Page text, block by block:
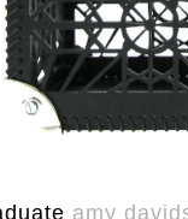
amy